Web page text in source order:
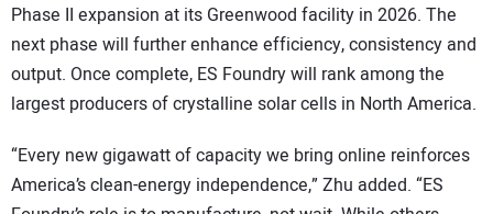
Phase II expansion at its Greenwood facility in 2026. The
next phase will further enhance efficiency, consistency and
output. Once complete, ES Foundry will rank among the
largest producers of crystalline solar cells in North America.
“Every new gigawatt of capacity we bring online reinforces
America’s clean-energy independence,” Zhu added. “ES